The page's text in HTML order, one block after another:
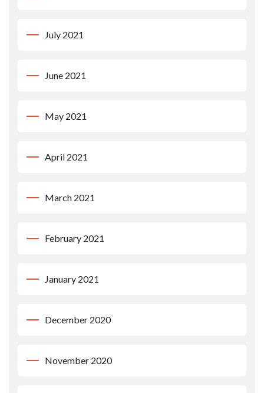
July 2021
June 2021
May 2021
April 2021
March 2021
February 2021
January 2021
December 2020
November 2020